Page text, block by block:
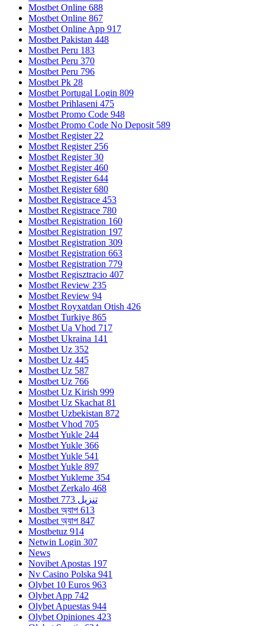
Mostbet Online 688
Mostbet Online 867
Mostbet Online App 917
Mostbet Pakistan 448
Mostbet Peru 183
Mostbet Peru 370
Mostbet Peru 796
Mostbet Pk 28
Mostbet Portugal Login 809
Mostbet Prihlaseni 475
Mostbet Promo Code 948
Mostbet Promo Code No Deposit 589
Mostbet Register 22
Mostbet Register 256
Mostbet Register 30
Mostbet Register 460
Mostbet Register 644
Mostbet Register 680
Mostbet Registrace 453
Mostbet Registrace 780
Mostbet Registration 160
Mostbet Registration 197
Mostbet Registration 309
Mostbet Registration 663
Mostbet Registration 779
Mostbet Regisztracio 407
Mostbet Review 235
Mostbet Review 94
Mostbet Royxatdan Otish 426
Mostbet Turkiye 865
Mostbet Ua Vhod 717
Mostbet Ukraina 141
Mostbet Uz 352
Mostbet Uz 445
Mostbet Uz 587
Mostbet Uz 766
Mostbet Uz Kirish 999
Mostbet Uz Skachat 81
Mostbet Uzbekistan 872
Mostbet Vhod 705
Mostbet Yukle 244
Mostbet Yukle 366
Mostbet Yukle 541
Mostbet Yukle 897
Mostbet Yukleme 354
Mostbet Zerkalo 468
Mostbet تنزيل 773
Mostbet অ্যাপ 613
Mostbet অ্যাপ 847
Mostbetuz 914
Netwin Login 307
News
Novibet Apostas 197
Nv Casino Polska 941
Olybet 10 Euros 963
Olybet App 742
Olybet Apuestas 944
Olybet Opiniones 423